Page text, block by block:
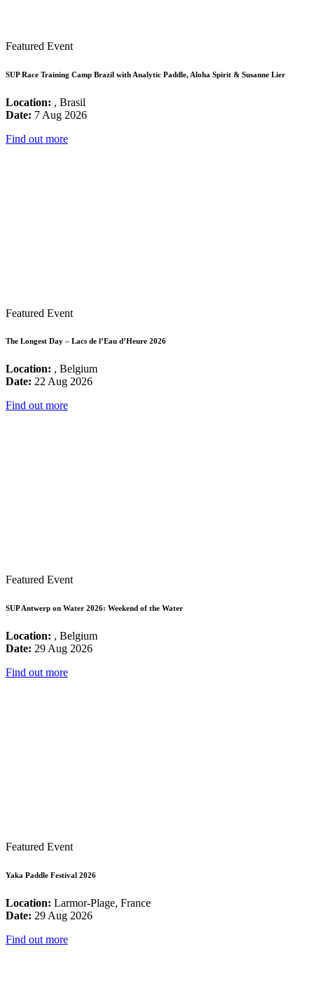
Featured Event
SUP Race Training Camp Brazil with Analytic Paddle, Aloha Spirit & Susanne Lier
Location: , Brasil
Date: 7 Aug 2026
Find out more
Featured Event
The Longest Day – Lacs de l’Eau d’Heure 2026
Location: , Belgium
Date: 22 Aug 2026
Find out more
Featured Event
SUP Antwerp on Water 2026: Weekend of the Water
Location: , Belgium
Date: 29 Aug 2026
Find out more
Featured Event
Yaka Paddle Festival 2026
Location: Larmor-Plage, France
Date: 29 Aug 2026
Find out more